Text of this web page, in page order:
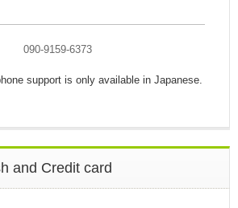
090-9159-6373
support is only available in Japanese.
and Credit card